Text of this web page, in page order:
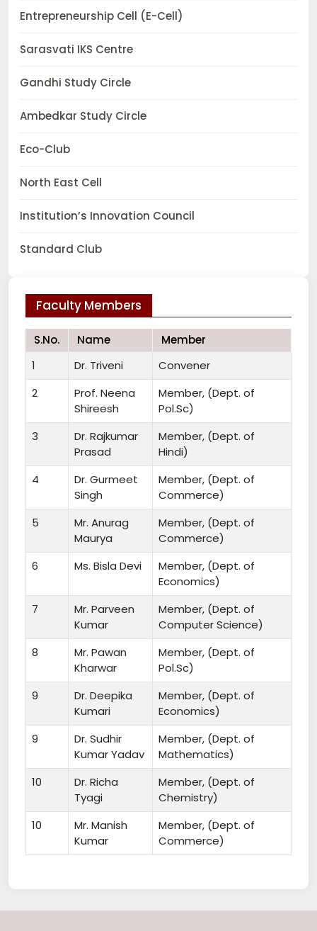
Entrepreneurship Cell (E-Cell)
Sarasvati IKS Centre
Gandhi Study Circle
Ambedkar Study Circle
Eco-Club
North East Cell
Institution’s Innovation Council
Standard Club
Faculty Members
S.No. Name
Member
1
Dr. Triveni
Convener
2
Prof. Neena
Shireesh
Member, (Dept. of
Pol.Sc)
3
Dr. Rajkumar
Prasad
Member, (Dept. of
Hindi)
4
Dr. Gurmeet
Singh
Member, (Dept. of
Commerce)
5
Mr. Anurag
Maurya
Member, (Dept. of
Commerce)
6
Ms. Bisla Devi
Member, (Dept. of
Economics)
7
Mr. Parveen
Kumar
Member, (Dept. of
Computer Science)
8
Mr. Pawan
Kharwar
Member, (Dept. of
Pol.Sc)
9
Dr. Deepika
Kumari
Member, (Dept. of
Economics)
9
Dr. Sudhir
Kumar Yadav
Member, (Dept. of
Mathematics)
10
Dr. Richa
Tyagi
Member, (Dept. of
Chemistry)
10
Mr. Manish
Kumar
Member, (Dept. of
Commerce)